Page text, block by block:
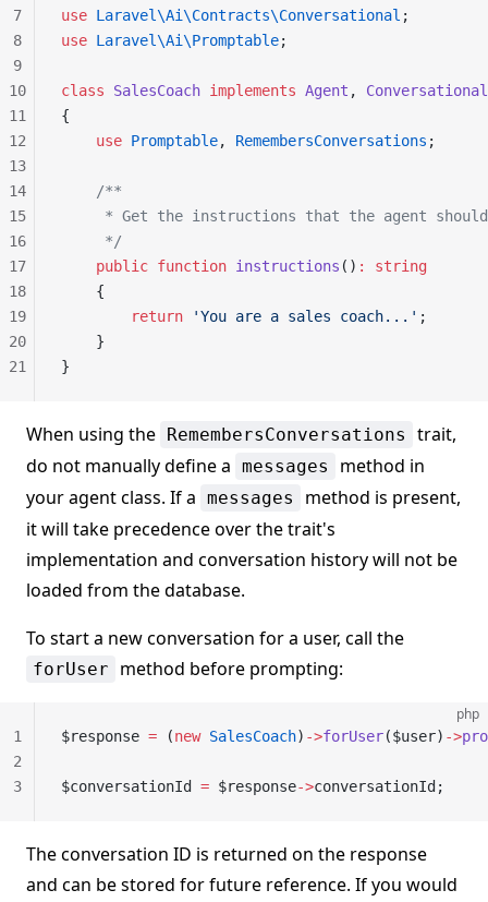
use Laravel\Ai\Contracts\Conversational ;
use Laravel\Ai\Promptable;
class SalesCoach implements Agent , Conversational
{
    use
Promptable, RemembersConversations ;
    /**
* Get the instructions that the agent
     */
    public
function instructions () :
string
    {
        return
'You are a sales coach...' ;
    }
}
7
8
9
10
11
12
13
14
15
16
17
18
19
20
21
When using the RemembersConversations
trait,
do not manually define a messages
method in
your agent class. If a messages
method is present,
it will take precedence over the trait's
implementation and conversation history will not be
loaded from the database.
To start a new conversation for a user, call the
forUser method before prompting:
php
$response = (new SalesCoach) ->forUser($user) ->
$conversationId = $response->conversationId;
1
2
3
The conversation ID is returned on the response
and can be stored for future reference. If you would